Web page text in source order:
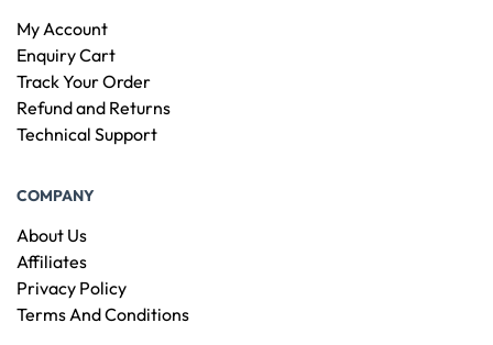
My Account
Enquiry Cart
Track Your Order
Refund and Returns
Technical Support
COMPANY
About Us
Affiliates
Privacy Policy
Terms And Conditions